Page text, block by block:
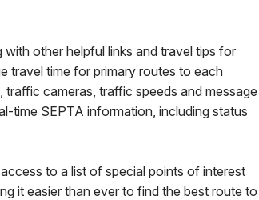
other helpful links and travel tips for
travel time for primary routes to each
cameras, traffic speeds and message
time SEPTA information, including status
to a list of special points of interest
it easier than ever to find the best route to